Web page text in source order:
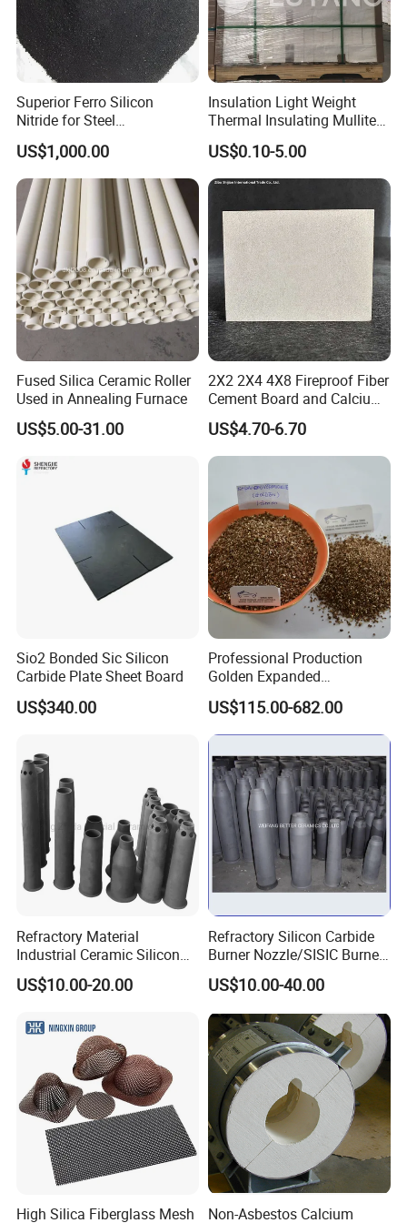
Superior Ferro Silicon
Nitride for Steel
Manufacturing Applications
US$1,000.00
Insulation Light Weight
Thermal Insulating Mullite
Brick Refractory Fire
Refractory Material
US$0.10-5.00
Fused Silica Ceramic Roller
Used in Annealing Furnace
US$5.00-31.00
2X2 2X4 4X8 Fireproof Fiber
Cement Board and Calcium
Silicate Sheet to Replace
Drywall Gypsum Board
US$4.70-6.70
Sio2 Bonded Sic Silicon
Carbide Plate Sheet Board
US$340.00
Professional Production
Golden Expanded
Vermiculite 1-3mm Using
for Fireproof Board
US$115.00-682.00
Refractory Material
Industrial Ceramic Silicon
Carbide Refractory Material
US$10.00-20.00
Refractory Silicon Carbide
Burner Nozzle/SISIC Burner
Tube
US$10.00-40.00
High Silica Fiberglass Mesh
Non-Asbestos Calcium